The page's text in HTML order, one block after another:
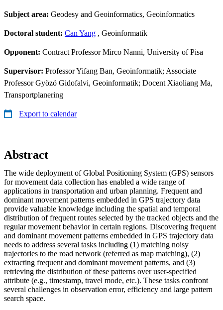
Subject area: Geodesy and Geoinformatics, Geoinformatics
Doctoral student: Can Yang , Geoinformatik
Opponent: Contract Professor Mirco Nanni, University of Pisa
Supervisor: Professor Yifang Ban, Geoinformatik; Associate
Professor Gyözö Gidofalvi, Geoinformatik; Docent Xiaoliang Ma,
Transportplanering
Export to calendar
Abstract
The wide deployment of Global Positioning System (GPS) sensors
for movement data collection has enabled a wide range of
applications in transportation and urban planning. Frequent and
dominant movement patterns embedded in GPS trajectory data
provide valuable knowledge including the spatial and temporal
distribution of frequent routes selected by the tracked objects and the
regular movement behavior in certain regions. Discovering frequent
and dominant movement patterns embedded in GPS trajectory data
needs to address several tasks including (1) matching noisy
trajectories to the road network (referred as map matching), (2)
extracting frequent and dominant movement patterns, and (3)
retrieving the distribution of these patterns over user-specified
attribute (e.g., timestamp, travel mode, etc.). These tasks confront
several challenges in observation error, efficiency and large pattern
search space.